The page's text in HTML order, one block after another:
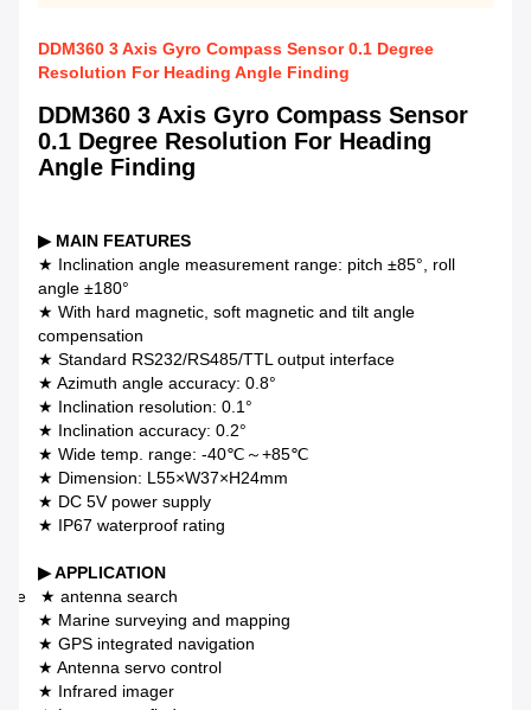
DDM360 3 Axis Gyro Compass Sensor 0.1 Degree
Resolution For Heading Angle Finding
DDM360 3 Axis Gyro Compass Sensor
0.1 Degree Resolution For Heading
Angle Finding
▶ MAIN FEATURES
★ Inclination angle measurement range: pitch ±85°, roll
angle ±180°
★ With hard magnetic, soft magnetic and tilt angle
compensation
★ Standard RS232/RS485/TTL output interface
★ Azimuth angle accuracy: 0.8°
★ Inclination resolution: 0.1°
★ Inclination accuracy: 0.2°
★ Wide temp. range: -40℃～+85℃
★ Dimension: L55×W37×H24mm
★ DC 5V power supply
★ IP67 waterproof rating
▶ APPLICATION
★ antenna search
★ Marine surveying and mapping
★ GPS integrated navigation
★ Antenna servo control
★ Infrared imager